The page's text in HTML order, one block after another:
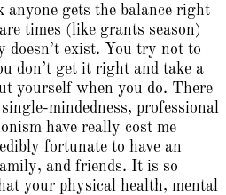
anyone gets the balance right
times (like grants season)
doesn’t exist. You try not to
don’t get it right and take a
yourself when you do. There
mindedness, professional
have really cost me
fortunate to have an
and friends. It is so
your physical health, mental